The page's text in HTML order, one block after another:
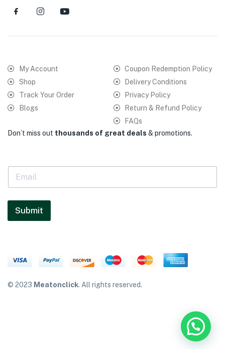
My Account
Shop
Track Your Order
Blogs
Coupon Redemption Policy
Delivery Conditions
Privacy Policy
Return & Refund Policy
FAQs
Don’t miss out thousands of great deals & promotions.
E
a
i
*
Submit
© 2023 Meatonclick. All rights reserved.